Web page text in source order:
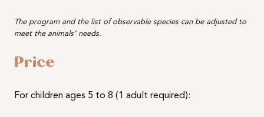
The program and the list of observable species can be adjusted to
meet the animals’ needs.
Price
For children ages 5 to 8 (1 adult required):